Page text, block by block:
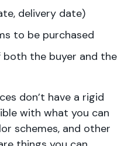
delivery date)
to be purchased
the buyer and the
don’t have a rigid
with what you can
schemes, and other